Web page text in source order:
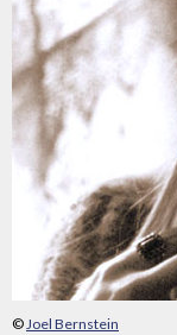
©Joel Bernstein